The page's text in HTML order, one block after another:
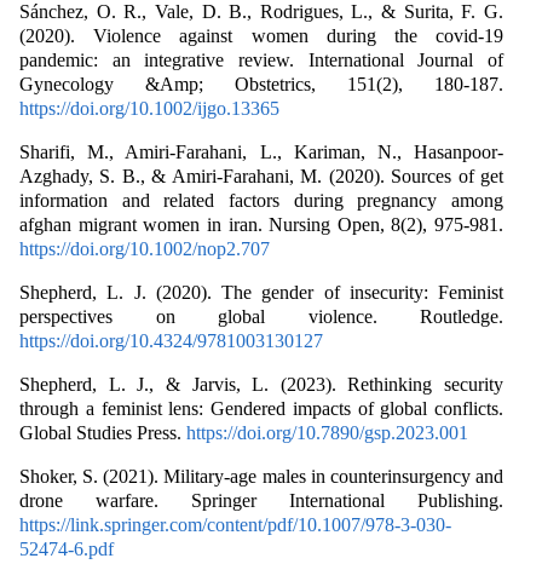
Sánchez, O. R., Vale, D. B., Rodrigues, L., & Surita, F. G.
(2020). Violence against women during the covid‐19
pandemic: an integrative review. International Journal of
Gynecology &Amp; Obstetrics, 151(2), 180-187.
https://doi.org/10.1002/ijgo.13365
Sharifi, M., Amiri‐Farahani, L., Kariman, N., Hasanpoor‐
Azghady, S. B., & Amiri‐Farahani, M. (2020). Sources of get
information and related factors during pregnancy among
afghan migrant women in iran. Nursing Open, 8(2), 975-981.
https://doi.org/10.1002/nop2.707
Shepherd, L. J. (2020). The gender of insecurity: Feminist
perspectives on global violence. Routledge.
https://doi.org/10.4324/9781003130127
Shepherd, L. J., & Jarvis, L. (2023). Rethinking security
through a feminist lens: Gendered impacts of global conflicts.
Global Studies Press. https://doi.org/10.7890/gsp.2023.001
Shoker, S. (2021). Military-age males in counterinsurgency and
drone warfare. Springer International Publishing.
https://link.springer.com/content/pdf/10.1007/978-3-030-
52474-6.pdf